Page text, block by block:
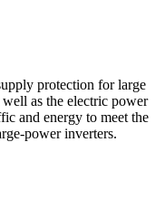
protection for large
as the electric power
and energy to meet the
power inverters.